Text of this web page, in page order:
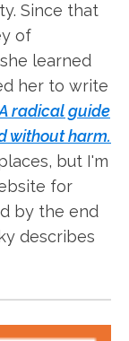
Since that
of
learned
her to write
radical guide
without harm.
but I'm
for
by the end
describes